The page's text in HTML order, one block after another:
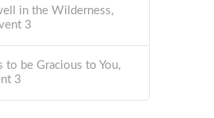
in the Wilderness,
3
to be Gracious to You,
3